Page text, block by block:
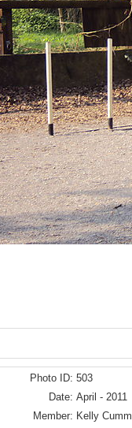
Photo ID: 503
Date: April - 2011
Member: Kelly